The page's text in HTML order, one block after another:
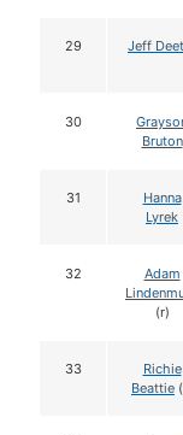
29 Jeff
30
Bruton
31
Hanna
Lyrek
32
Adam
(r)
33
Richie
Beattie